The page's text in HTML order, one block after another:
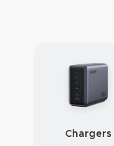
Chargers